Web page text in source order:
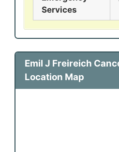
Services
Emil J Freireich
Location Map